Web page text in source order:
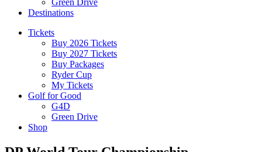
Green Drive
Destinations
Tickets
Buy 2026 Tickets
Buy 2027 Tickets
Buy Packages
Ryder Cup
My Tickets
Golf for Good
G4D
Green Drive
Shop